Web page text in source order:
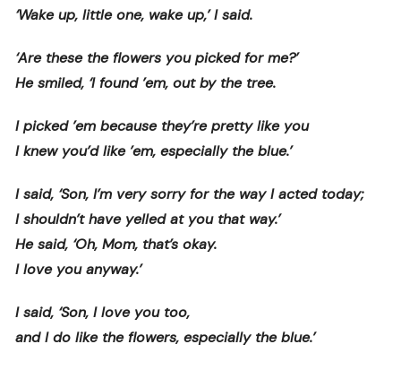
‘Wake up, little one, wake up,’ I said.
‘Are these the flowers you picked for me?’
He smiled, ‘I found ’em, out by the tree.
I picked ’em because they’re pretty like you
I knew you’d like ’em, especially the blue.’
I said, ‘Son, I’m very sorry for the way I acted today;
I shouldn’t have yelled at you that way.’
He said, ‘Oh, Mom, that’s okay.
I love you anyway.’
I said, ‘Son, I love you too,
and I do like the flowers, especially the blue.’